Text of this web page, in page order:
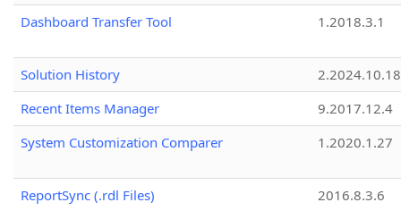
Dashboard Transfer Tool
1.2018.3.1
Solution History
2.2024.10.18
Recent Items Manager
9.2017.12.4
System Customization Comparer
1.2020.1.27
ReportSync (.rdl Files)
2016.8.3.6